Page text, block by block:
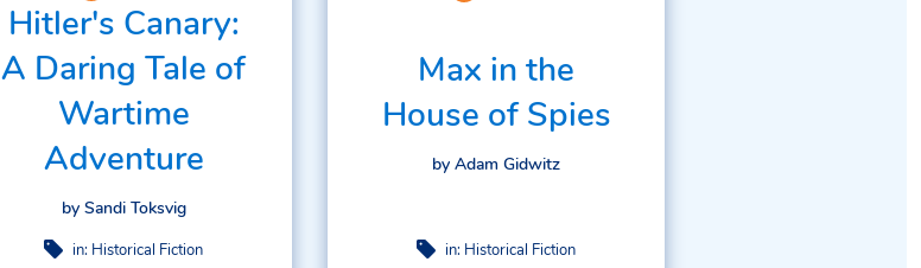
Hitler's Canary:
A Daring Tale of
Wartime
Adventure
by Sandi Toksvig
in: Historical Fiction
Max in the
House of Spies
by Adam Gidwitz
in: Historical Fiction